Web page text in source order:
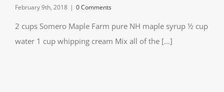
February 9th, 2018 | 0 Comments
2 cups Somero Maple Farm pure NH maple syrup ½ cup
water 1 cup whipping cream Mix all of the [...]